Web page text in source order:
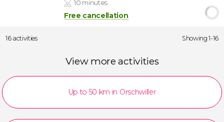
10 minutes
Free cancellation
16 activities Showing 1-16
View more activities
Up to 50 km in Orschwiller